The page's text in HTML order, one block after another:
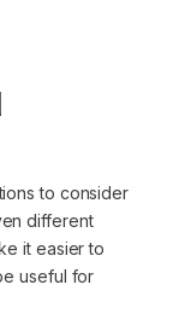
to consider
different
it easier to
useful for